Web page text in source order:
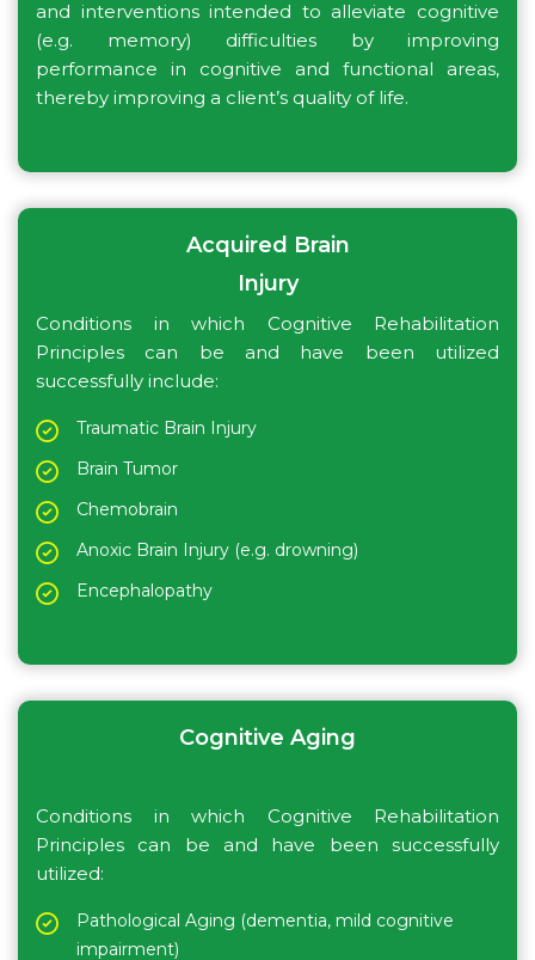
and interventions intended to alleviate cognitive
(e.g. memory) difficulties by improving
performance in cognitive and functional areas,
thereby improving a client’s quality of life.
Acquired Brain
Injury
Conditions in which Cognitive Rehabilitation
Principles can be and have been utilized
successfully include:
Traumatic Brain Injury
Brain Tumor
Chemobrain
Anoxic Brain Injury (e.g. drowning)
Encephalopathy
Cognitive Aging
Conditions in which Cognitive Rehabilitation
Principles can be and have been successfully
utilized:
Pathological Aging (dementia, mild cognitive
impairment)